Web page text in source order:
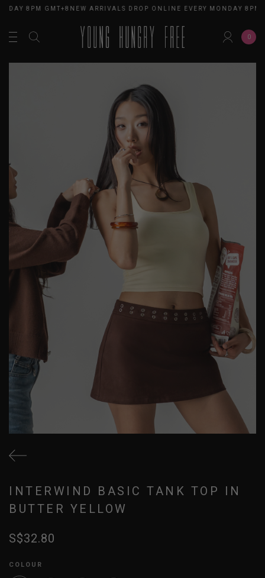
8PM GMT+8NEW ARRIVALS DROP ONLINE EVERY MONDAY 8PM
0
INTERWIND BASIC TANK TOP IN
BUTTER YELLOW
S$32.80
COLOUR